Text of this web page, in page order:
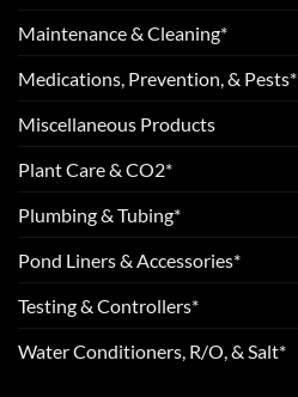
Maintenance & Cleaning*
Medications, Prevention, & Pests*
Miscellaneous Products
Plant Care & CO2*
Plumbing & Tubing*
Pond Liners & Accessories*
Testing & Controllers*
Water Conditioners, R/O, & Salt*